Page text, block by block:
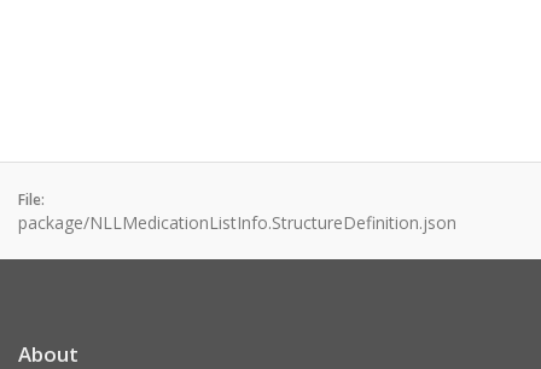
File:
package/NLLMedicationListInfo.StructureDefinition.json
About